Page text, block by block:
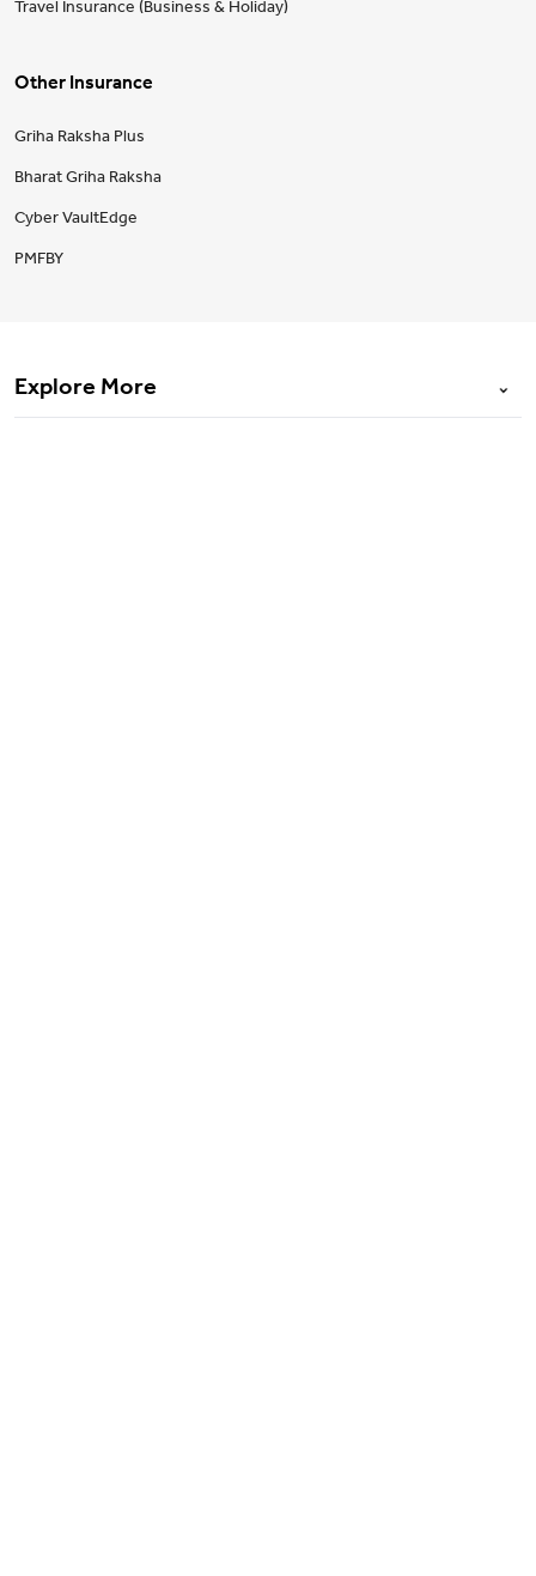
Travel Insurance (Business & Holiday)
Other Insurance
Griha Raksha Plus
Bharat Griha Raksha
Cyber VaultEdge
PMFBY
Explore More